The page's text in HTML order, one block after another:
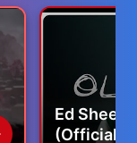
Austin
Ed
(Official